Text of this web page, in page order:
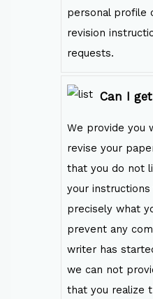
personal profile
revision
requests.
Can I
We provide you
revise your
that you do not
your
precisely what
prevent any
writer has
we can not
that you realize